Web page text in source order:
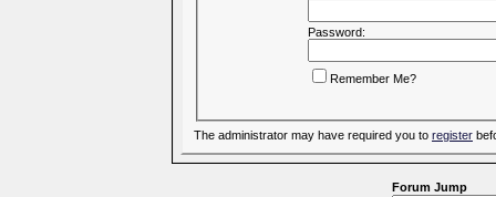
Password:
Remember Me?
The administrator may have required you to register
Forum Jump